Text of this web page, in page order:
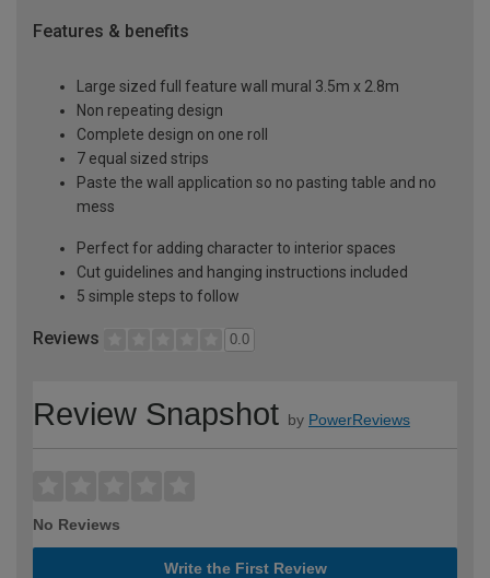
Features & benefits
Large sized full feature wall mural 3.5m x 2.8m
Non repeating design
Complete design on one roll
7 equal sized strips
Paste the wall application so no pasting table and no
mess
Perfect for adding character to interior spaces
Cut guidelines and hanging instructions included
5 simple steps to follow
Reviews 0.0
Review Snapshot by PowerReviews
No Reviews
Write the First Review